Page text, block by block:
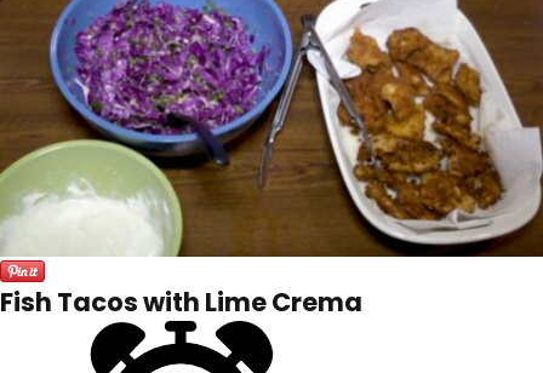
Fish Tacos with Lime Crema